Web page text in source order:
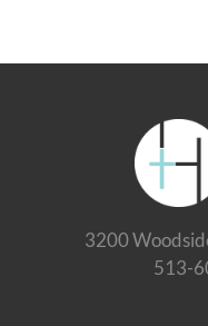
3200
513-